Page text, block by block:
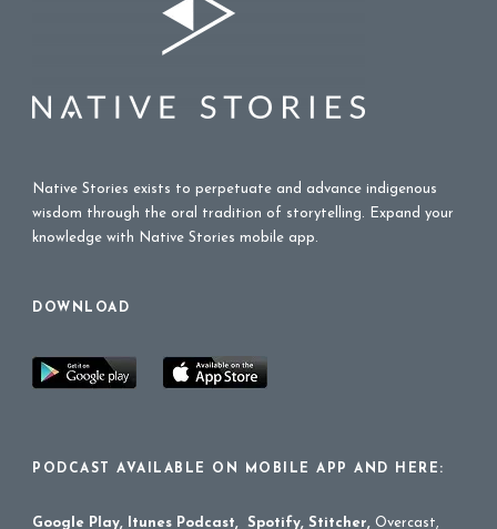
Native Stories exists to perpetuate and advance indigenous
wisdom through the oral tradition of storytelling. Expand your
knowledge with Native Stories mobile app.
DOWNLOAD
PODCAST AVAILABLE ON MOBILE APP AND HERE:
Google Play, Itunes Podcast, Spotify, Stitcher, Overcast,